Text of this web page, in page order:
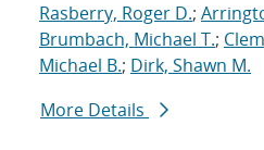
Rasberry, Roger D.;
Brumbach, Michael T.;
Michael B.; Dirk, Shawn M.
More Details